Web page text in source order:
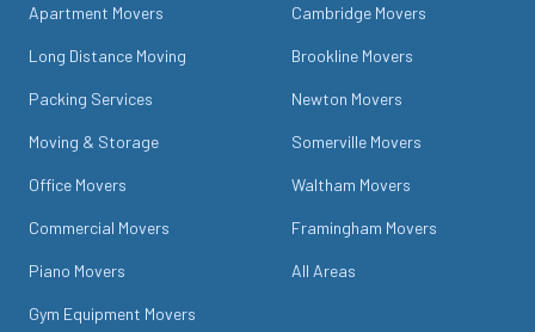
Apartment Movers
Long Distance Moving
Packing Services
Moving & Storage
Office Movers
Commercial Movers
Piano Movers
Gym Equipment Movers
Cambridge Movers
Brookline Movers
Newton Movers
Somerville Movers
Waltham Movers
Framingham Movers
All Areas